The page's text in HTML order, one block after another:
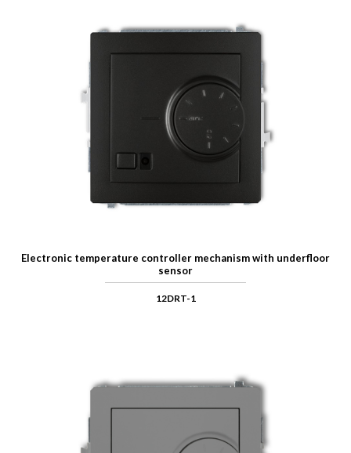
Electronic temperature controller mechanism with underfloor
sensor
12DRT-1